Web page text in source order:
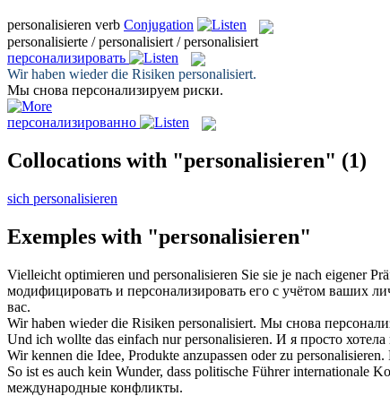
personalisieren verb Conjugation
personalisierte / personalisiert / personalisiert
персонализировать
Wir haben wieder die Risiken personalisiert.
Мы снова персонализируем риски.
персонализированно
Collocations with "personalisieren" (1)
sich personalisieren
Exemples with "personalisieren"
Vielleicht optimieren und personalisieren Sie sie je nach eigener
модифицировать и персонализировать его с учётом ваших
вас.
Wir haben wieder die Risiken personalisiert. Мы снова
Und ich wollte das einfach nurpersonalisieren. И я просто
Wir kennen die Idee, Produkte anzupassen oder zu personalisieren.
So ist es auch kein Wunder, dass politische Führer internationale
международные конфликты.